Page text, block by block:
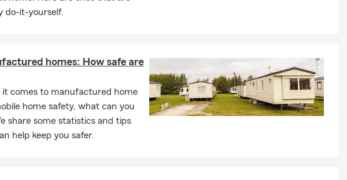
do-it-yourself.
homes: How safe are
it comes to manufactured home
home safety, what can you
share some statistics and tips
help keep you safer.